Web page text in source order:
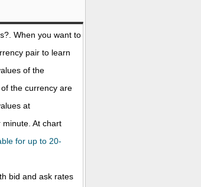
?. When you want to
pair to learn
of the
the currency are
at
At chart
for up to 20-
bid and ask rates